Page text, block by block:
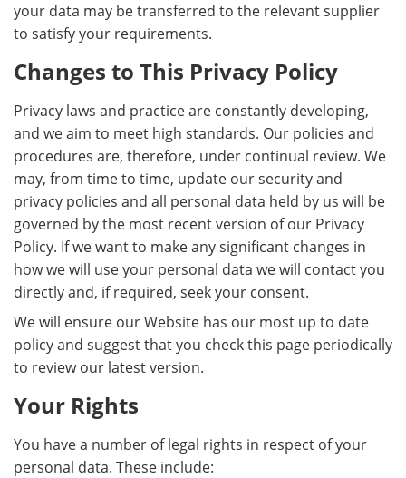
your data may be transferred to the relevant supplier
to satisfy your requirements.
Changes to This Privacy Policy
Privacy laws and practice are constantly developing,
and we aim to meet high standards. Our policies and
procedures are, therefore, under continual review. We
may, from time to time, update our security and
privacy policies and all personal data held by us will be
governed by the most recent version of our Privacy
Policy. If we want to make any significant changes in
how we will use your personal data we will contact you
directly and, if required, seek your consent.
We will ensure our Website has our most up to date
policy and suggest that you check this page periodically
to review our latest version.
Your Rights
You have a number of legal rights in respect of your
personal data. These include: